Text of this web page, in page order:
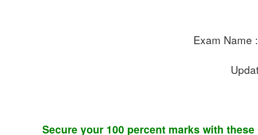
Exam Name :
Secure your 100 percent marks with these